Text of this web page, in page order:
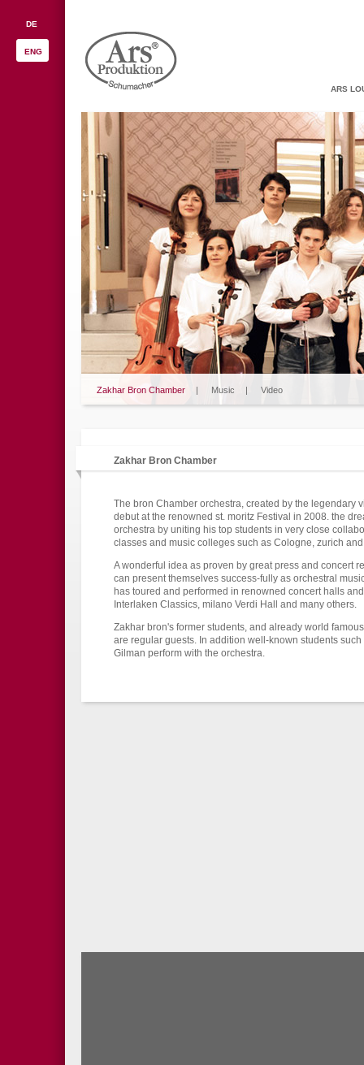
DE
ENG
ARS
Zakhar Bron Chamber | Music | Video
Zakhar Bron Chamber
The bron Chamber orchestra, created by the legendary
debut at the renowned st. moritz Festival in 2008. the
orchestra by uniting his top students in very close
classes and music colleges such as Cologne, zurich
A wonderful idea as proven by great press and concert
can present themselves success-fully as orchestral
has toured and performed in renowned concert halls
Interlaken Classics, milano Verdi Hall and many others.
Zakhar bron's former students, and already world
are regular guests. In addition well-known students
Gilman perform with the orchestra.